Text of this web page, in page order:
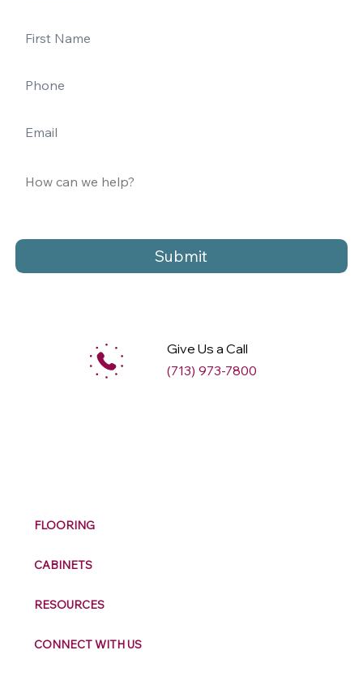
Submit
Give Us a Call
(713) 973-7800
FLOORING
CABINETS
RESOURCES
CONNECT WITH US